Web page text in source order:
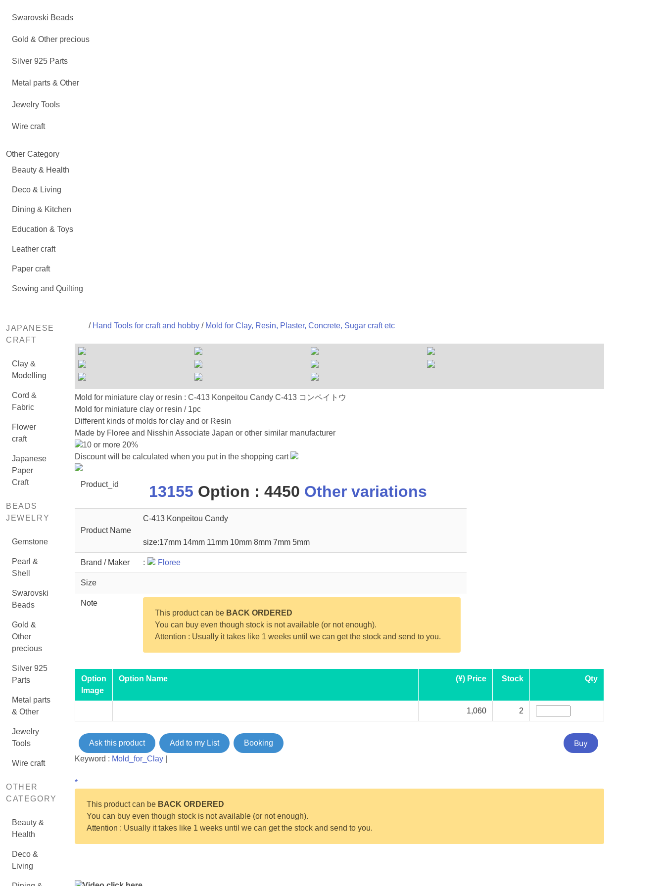
Swarovski Beads
Gold & Other precious
Silver 925 Parts
Metal parts & Other
Jewelry Tools
Wire craft
Other Category
Beauty & Health
Deco & Living
Dining & Kitchen
Education & Toys
Leather craft
Paper craft
Sewing and Quilting
JAPANESE
CRAFT
Clay &
Modelling
Cord &
Fabric
Flower
craft
Japanese
Paper
Craft
BEADS
JEWELRY
Gemstone
Pearl &
Shell
Swarovski
Beads
Gold &
Other
precious
Silver 925
Parts
Metal parts
& Other
Jewelry
Tools
Wire craft
OTHER
CATEGORY
Beauty &
Health
Deco &
Living
/ Hand Tools for craft and hobby/ Mold for Clay, Resin, Plaster, Concrete, Sugar craft etc
Mold for miniature clay or resin : C-413 Konpeitou Candy C-413 コンペイトウ
Mold for miniature clay or resin / 1pc
Different kinds of molds for clay and or Resin
Made by Floree and Nisshin Associate Japan or other similar manufacturer
10 or more 20%
Discount will be calculated when you put in the shopping cart
Product_id 13155 Option : 4450 Other variations
Product Name
C-413 Konpeitou Candy
size:17mm 14mm 11mm 10mm 8mm 7mm 5mm
Brand / Maker : Floree
Size
Note
This product can be BACK ORDERED
You can buy even though stock is not available (or not enough).
Attention : Usually it takes like 1 weeks until we can get the stock and send to you.
Option
Image
Option Name (¥) Price Stock Qty
1,060 2
Ask this product Add to my List
Booking
Keyword : Mold_for_Clay|
*
This product can be BACK ORDERED
You can buy even though stock is not available (or not enough).
Attention : Usually it takes like 1 weeks until we can get the stock and send to you.